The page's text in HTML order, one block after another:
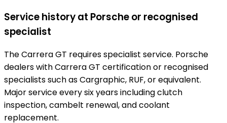
Service history at Porsche or recognised
specialist
The Carrera GT requires specialist service. Porsche
dealers with Carrera GT certification or recognised
specialists such as Cargraphic, RUF, or equivalent.
Major service every six years including clutch
inspection, cambelt renewal, and coolant
replacement.